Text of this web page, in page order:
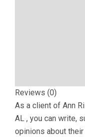
Reviews (0)
As a client of Ann
AL , you can write,
opinions about